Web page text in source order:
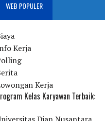
WEB POPULER
Kerja
Kerja
Kelas Karyawan Terbaik: